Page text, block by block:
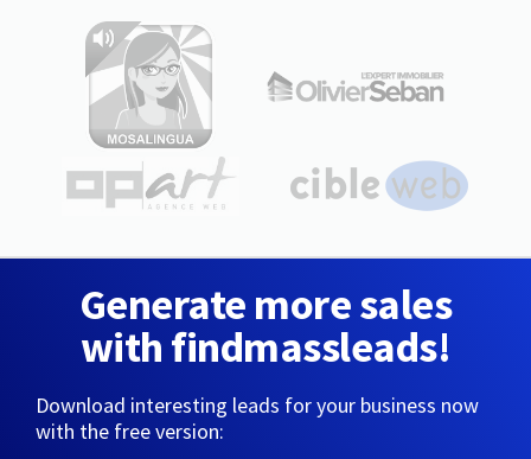
Generate more sales
with findmassleads!
Download interesting leads for your business now
with the free version: